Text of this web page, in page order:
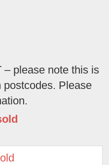
– please note this is
postcodes. Please